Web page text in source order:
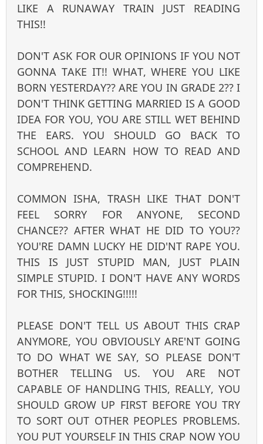
LIKE A RUNAWAY TRAIN JUST READING
THIS!!
DON'T ASK FOR OUR OPINIONS IF YOU NOT
GONNA TAKE IT!! WHAT, WHERE YOU LIKE
BORN YESTERDAY?? ARE YOU IN GRADE 2?? I
DON'T THINK GETTING MARRIED IS A GOOD
IDEA FOR YOU, YOU ARE STILL WET BEHIND
THE EARS. YOU SHOULD GO BACK TO
SCHOOL AND LEARN HOW TO READ AND
COMPREHEND.
COMMON ISHA, TRASH LIKE THAT DON'T
FEEL SORRY FOR ANYONE, SECOND
CHANCE?? AFTER WHAT HE DID TO YOU??
YOU'RE DAMN LUCKY HE DID'NT RAPE YOU.
THIS IS JUST STUPID MAN, JUST PLAIN
SIMPLE STUPID. I DON'T HAVE ANY WORDS
FOR THIS, SHOCKING!!!!!
PLEASE DON'T TELL US ABOUT THIS CRAP
ANYMORE, YOU OBVIOUSLY ARE'NT GOING
TO DO WHAT WE SAY, SO PLEASE DON'T
BOTHER TELLING US. YOU ARE NOT
CAPABLE OF HANDLING THIS, REALLY, YOU
SHOULD GROW UP FIRST BEFORE YOU TRY
TO SORT OUT OTHER PEOPLES PROBLEMS.
YOU PUT YOURSELF IN THIS CRAP NOW YOU